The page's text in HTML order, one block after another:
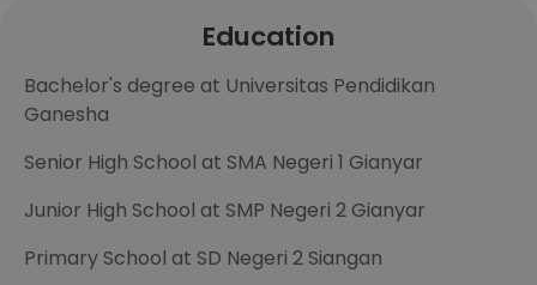
Education
Bachelor's degree at Universitas Pendidikan
Ganesha
Senior High School at SMA Negeri 1 Gianyar
Junior High School at SMP Negeri 2 Gianyar
Primary School at SD Negeri 2 Siangan